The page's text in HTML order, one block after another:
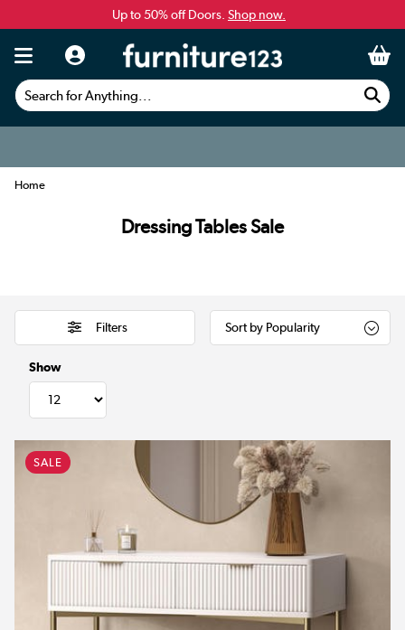
Up to 50% off Doors. Shop now.
Search for Anything...
Home
Dressing Tables Sale
Filters
Show
SALE